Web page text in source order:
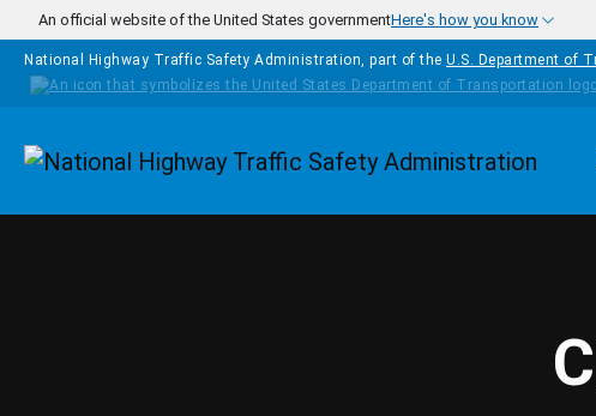
Skip to main content
An official website of the United States governmentHere's how you know
National Highway Traffic Safety Administration, part of the U.S. Department of
Homepage